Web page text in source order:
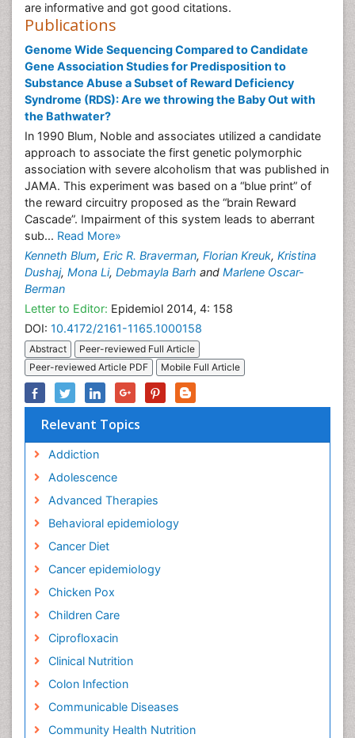
are informative and got good citations.
Publications
Genome Wide Sequencing Compared to Candidate
Gene Association Studies for Predisposition to
Substance Abuse a Subset of Reward Deficiency
Syndrome (RDS): Are we throwing the Baby Out with
the Bathwater?
In 1990 Blum, Noble and associates utilized a candidate
approach to associate the first genetic polymorphic
association with severe alcoholism that was published in
JAMA. This experiment was based on a “blue print” of
the reward circuitry proposed as the “brain Reward
Cascade”. Impairment of this system leads to aberrant
sub... Read More»
Kenneth Blum, Eric R. Braverman, Florian Kreuk, Kristina
Dushaj, Mona Li, Debmayla Barh and Marlene Oscar-
Berman
Letter to Editor: Epidemiol 2014, 4: 158
DOI: 10.4172/2161-1165.1000158
Abstract
Peer-reviewed Full Article
Peer-reviewed Article PDF
Mobile Full Article
Relevant Topics
Addiction
Adolescence
Advanced Therapies
Behavioral epidemiology
Cancer Diet
Cancer epidemiology
Chicken Pox
Children Care
Ciprofloxacin
Clinical Nutrition
Colon Infection
Communicable Diseases
Community Health Nutrition